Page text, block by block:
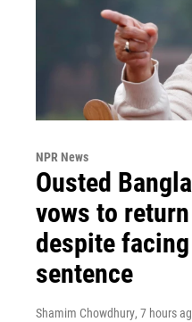
NPR News
Ousted
vows to
despite
sentence
Shamim Chowdhury, 7 hours